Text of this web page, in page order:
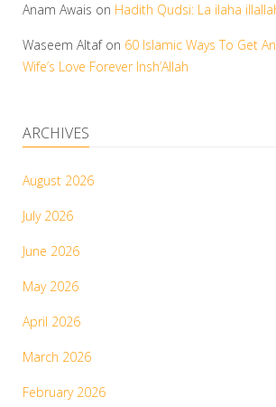
Anam Awais on Hadith Qudsi: La ilaha
Waseem Altafon 60 Islamic Ways To Get
Wife’s Love Forever Insh’Allah
ARCHIVES
August 2026
July 2026
June 2026
May 2026
April 2026
March 2026
February 2026